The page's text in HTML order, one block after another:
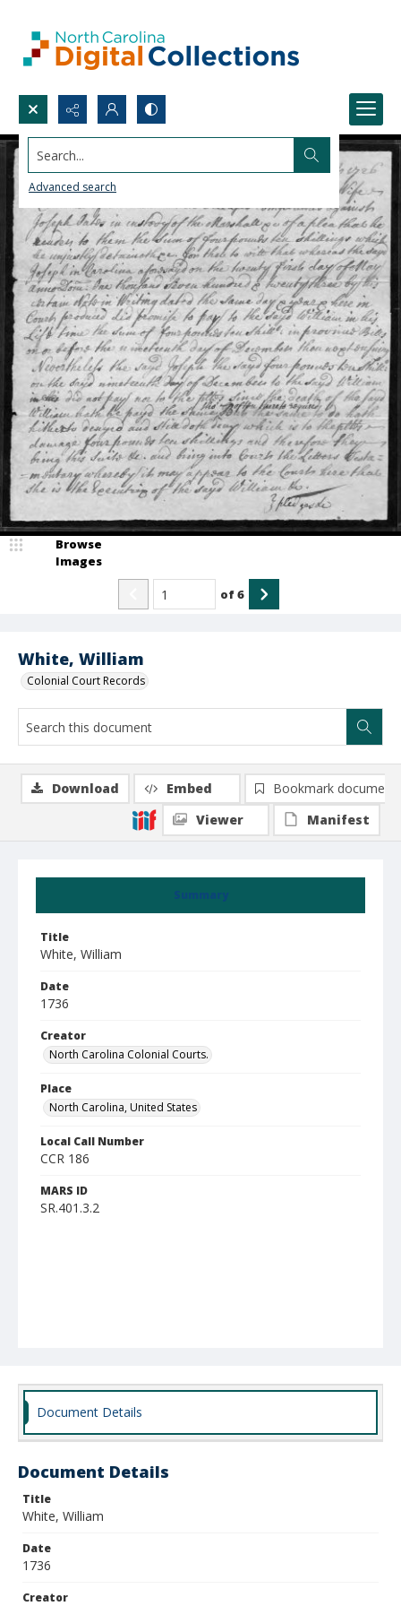
Search...
Advanced search
White, William
Colonial Court Records
Browse
Images
of6
Summary
Title
White, William
Date
1736
Creator
North Carolina Colonial Courts.
Place
North Carolina, United States
Local Call Number
CCR 186
MARS ID
SR.401.3.2
Download Embed
Bookmark document
Viewer
Manifest
Document Details
Document Details
Title
White, William
Date
1736
Creator